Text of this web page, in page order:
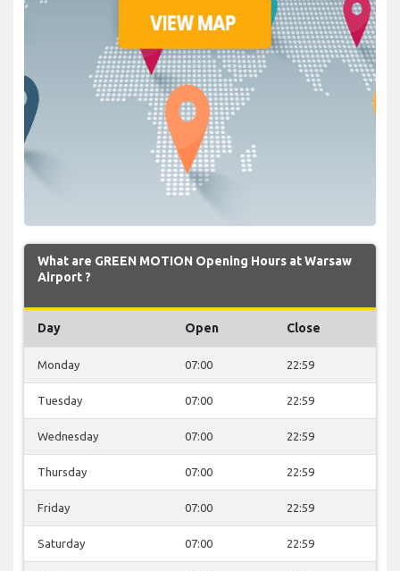
What are GREEN MOTION Opening Hours at Warsaw
Airport ?
Day Open Close
Monday 07:00 22:59
Tuesday 07:00 22:59
Wednesday 07:00 22:59
Thursday 07:00 22:59
Friday 07:00 22:59
Saturday 07:00 22:59